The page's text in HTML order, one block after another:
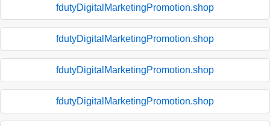
fdutyDigitalMarketingPromotion.shop
fdutyDigitalMarketingPromotion.shop
fdutyDigitalMarketingPromotion.shop
fdutyDigitalMarketingPromotion.shop